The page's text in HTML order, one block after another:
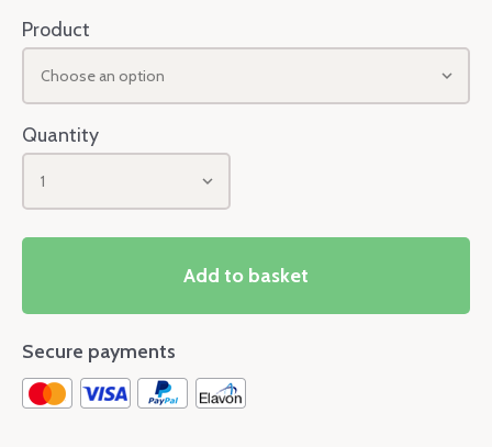
Product
Choose an option
Quantity
1
Add to basket
Secure payments